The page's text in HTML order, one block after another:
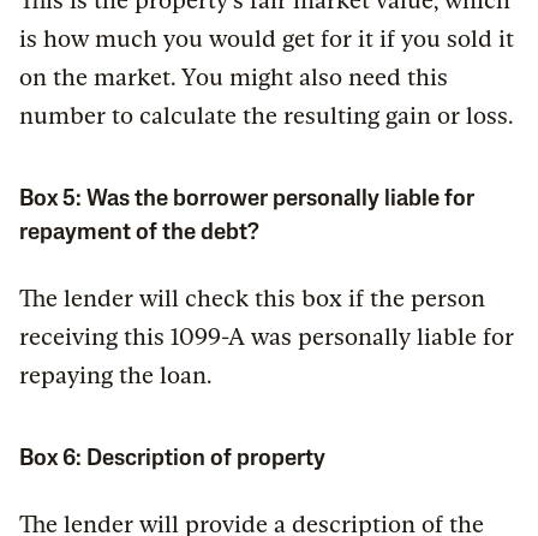
is how much you would get for it if you sold it
on the market. You might also need this
number to calculate the resulting gain or loss.
Box 5: Was the borrower personally liable for
repayment of the debt?
The lender will check this box if the person
receiving this 1099-A was personally liable for
repaying the loan.
Box 6: Description of property
The lender will provide a description of the